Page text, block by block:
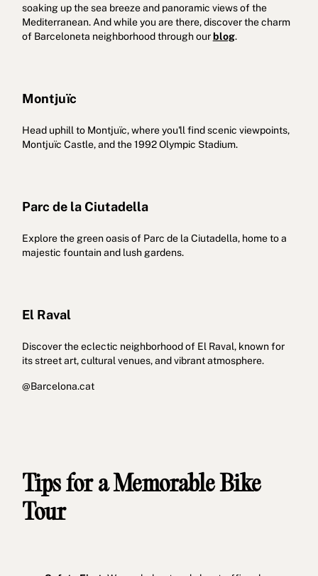
soaking up the sea breeze and panoramic views of the
Mediterranean. And while you are there, discover the charm
of Barceloneta neighborhood through our blog.
Montjuïc
Head uphill to Montjuïc, where you'll find scenic viewpoints,
Montjuïc Castle, and the 1992 Olympic Stadium.
Parc de la Ciutadella
Explore the green oasis of Parc de la Ciutadella, home to a
majestic fountain and lush gardens.
El Raval
Discover the eclectic neighborhood of El Raval, known for
its street art, cultural venues, and vibrant atmosphere.
@Barcelona.cat
Tips for a Memorable Bike
Tour